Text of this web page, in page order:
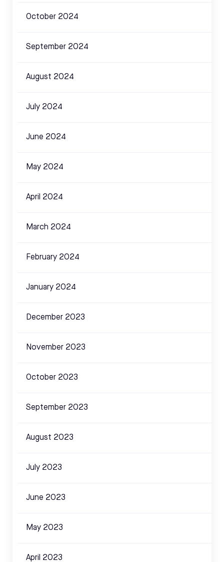
October 2024
September 2024
August 2024
July 2024
June 2024
May 2024
April 2024
March 2024
February 2024
January 2024
December 2023
November 2023
October 2023
September 2023
August 2023
July 2023
June 2023
May 2023
April 2023